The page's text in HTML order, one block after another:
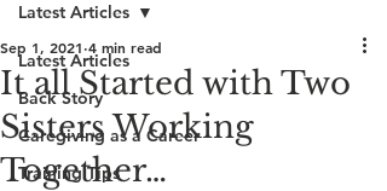
Latest Articles
Back Story
Caregiving as a Career
Training Tips
Latest Articles
It all Started with Two
Sisters Working
Together…
Sep 1, 2021 4 min read